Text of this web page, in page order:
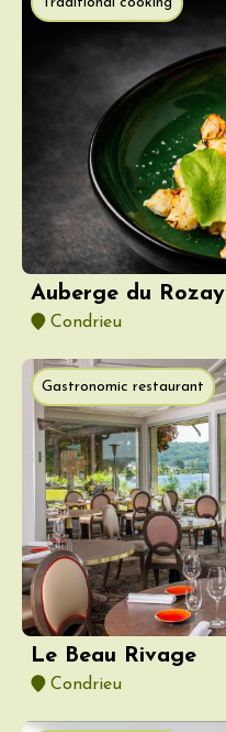
Auberge du Rozay
Condrieu
Gastronomic restaurant
Le Beau Rivage
Condrieu